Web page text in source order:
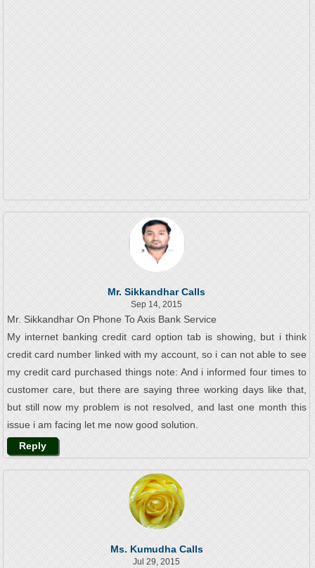
Mr. Sikkandhar Calls
Sep 14, 2015
Mr. Sikkandhar On Phone To Axis Bank Service
My internet banking credit card option tab is showing, but i think
credit card number linked with my account, so i can not able to see
my credit card purchased things note: And i informed four times to
customer care, but there are saying three working days like that,
but still now my problem is not resolved, and last one month this
issue i am facing let me now good solution.
Reply
Ms. Kumudha Calls
Jul 29, 2015